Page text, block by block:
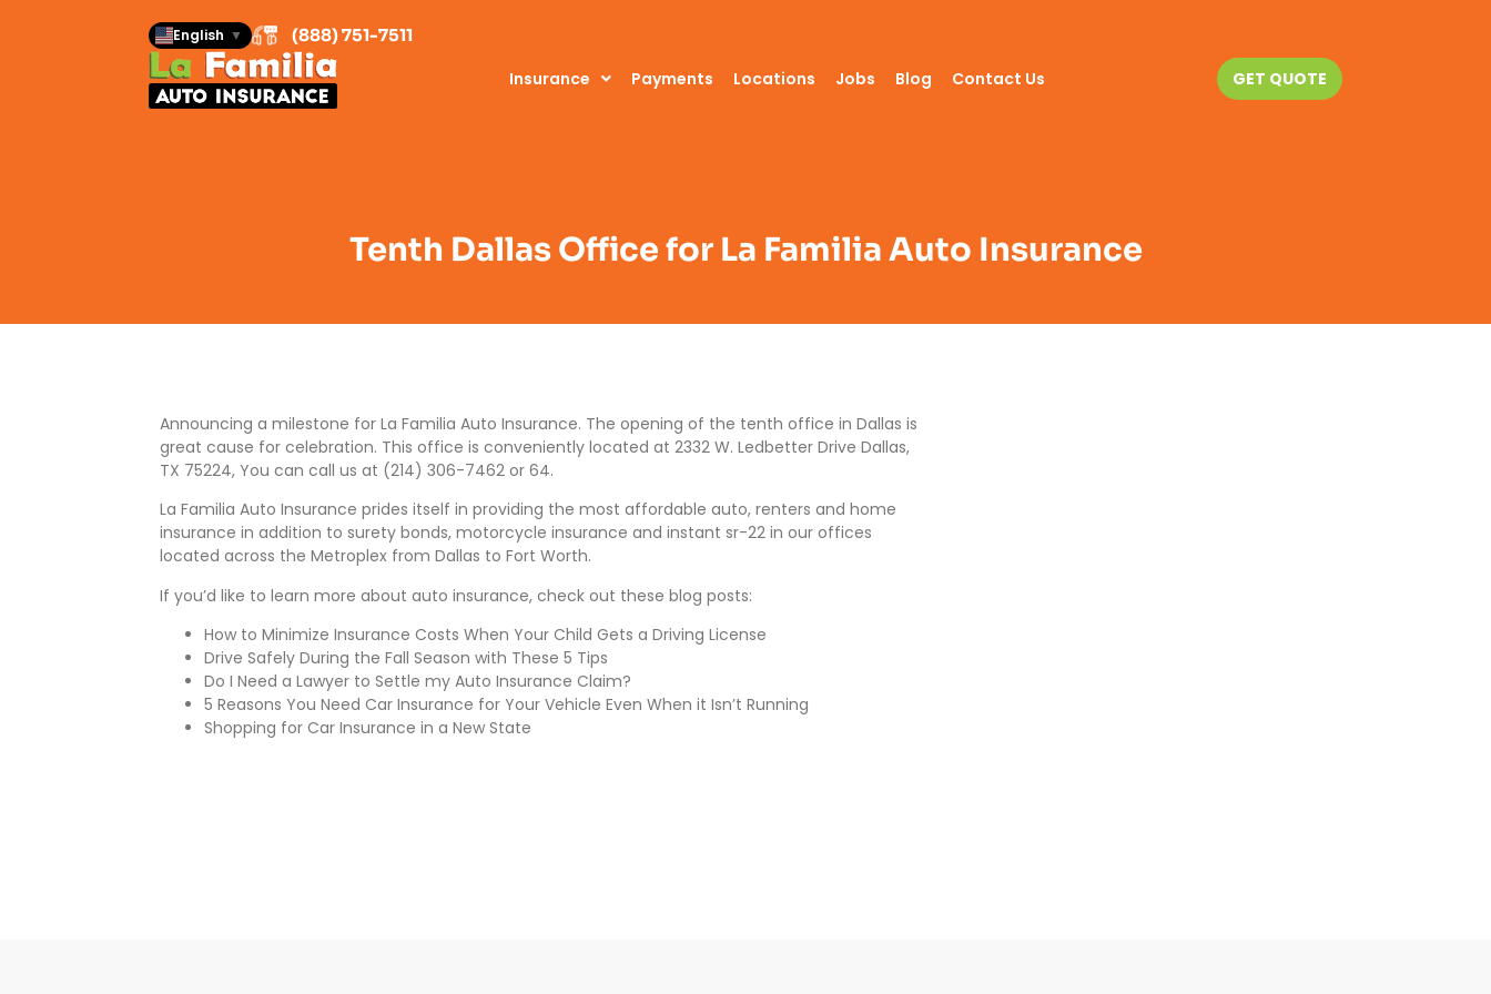
English ▼ (888) 751-7511
Insurance Payments Locations Jobs Blog Contact Us GET QUOTE
Tenth Dallas Office for La Familia Auto Insurance
Announcing a milestone for La Familia Auto Insurance. The opening of the tenth office in Dallas is
great cause for celebration. This office is conveniently located at 2332 W. Ledbetter Drive Dallas,
TX 75224, You can call us at (214) 306-7462 or 64.
La Familia Auto Insurance prides itself in providing the most affordable auto, renters and home
insurance in addition to surety bonds, motorcycle insurance and instant sr-22 in our offices
located across the Metroplex from Dallas to Fort Worth.
If you’d like to learn more about auto insurance, check out these blog posts:
How to Minimize Insurance Costs When Your Child Gets a Driving License
Drive Safely During the Fall Season with These 5 Tips
Do I Need a Lawyer to Settle my Auto Insurance Claim?
5 Reasons You Need Car Insurance for Your Vehicle Even When it Isn’t Running
Shopping for Car Insurance in a New State